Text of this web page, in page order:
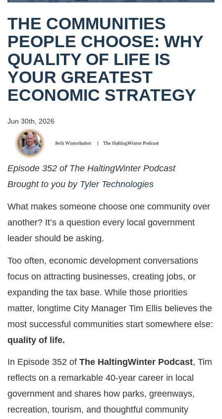
THE COMMUNITIES
PEOPLE CHOOSE: WHY
QUALITY OF LIFE IS
YOUR GREATEST
ECONOMIC STRATEGY
Jun 30th, 2026
Episode 352 of The HaltingWinter Podcast
Brought to you by Tyler Technologies
What makes someone choose one community over
another? It’s a question every local government
leader should be asking.
Too often, economic development conversations
focus on attracting businesses, creating jobs, or
expanding the tax base. While those priorities
matter, longtime City Manager Tim Ellis believes the
most successful communities start somewhere else:
quality of life.
In Episode 352 of The HaltingWinter Podcast, Tim
reflects on a remarkable 40-year career in local
government and shares how parks, greenways,
recreation, tourism, and thoughtful community